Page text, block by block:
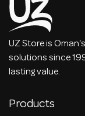
UZ Store is
solutions since
lasting value.
Products